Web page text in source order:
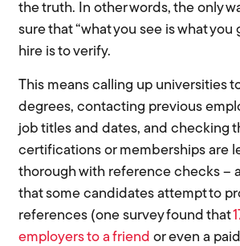
the truth. In other words, the only
sure that “what you see is what you
hire is to verify.
This means calling up universities
degrees, contacting previous
job titles and dates, and checking
certifications or memberships are
thorough with reference checks –
that some candidates attempt to
references (one survey found that
employers to a friend or even a